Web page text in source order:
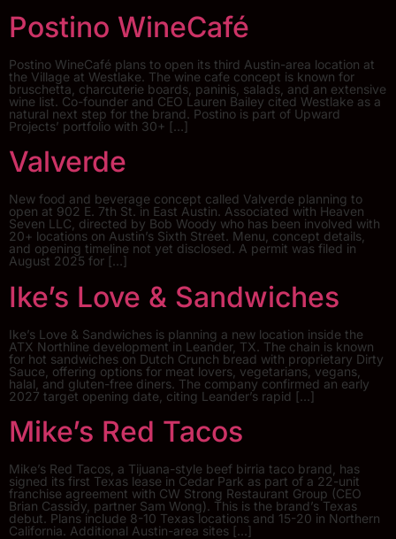
Postino WineCafé
Postino WineCafé plans to open its third Austin-area location at
the Village at Westlake. The wine cafe concept is known for
bruschetta, charcuterie boards, paninis, salads, and an extensive
wine list. Co-founder and CEO Lauren Bailey cited Westlake as a
natural next step for the brand. Postino is part of Upward
Projects’ portfolio with 30+ […]
Valverde
New food and beverage concept called Valverde planning to
open at 902 E. 7th St. in East Austin. Associated with Heaven
Seven LLC, directed by Bob Woody who has been involved with
20+ locations on Austin’s Sixth Street. Menu, concept details,
and opening timeline not yet disclosed. A permit was filed in
August 2025 for […]
Ike’s Love & Sandwiches
Ike’s Love & Sandwiches is planning a new location inside the
ATX Northline development in Leander, TX. The chain is known
for hot sandwiches on Dutch Crunch bread with proprietary Dirty
Sauce, offering options for meat lovers, vegetarians, vegans,
halal, and gluten-free diners. The company confirmed an early
2027 target opening date, citing Leander’s rapid […]
Mike’s Red Tacos
Mike’s Red Tacos, a Tijuana-style beef birria taco brand, has
signed its first Texas lease in Cedar Park as part of a 22-unit
franchise agreement with CW Strong Restaurant Group (CEO
Brian Cassidy, partner Sam Wong). This is the brand’s Texas
debut. Plans include 8-10 Texas locations and 15-20 in Northern
California. Additional Austin-area sites […]